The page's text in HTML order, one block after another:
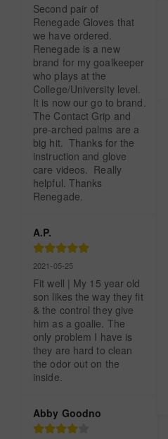
Second pair of
Renegade Gloves that
we have ordered.
Renegade is a new
brand for my goalkeeper
who plays at the
College/University level.
It is now our go to brand.
The Contact Grip and
pre-arched palms are a
big hit.  Thanks for the
instruction and glove
care videos.  Really
helpful. Thanks
Renegade.
A.P.
2021-05-25
Fit well | My 15 year old
son likes the way they fit
& the control they give
him as a goalie. The
only problem I have is
they are hard to clean
the odor out on the
inside.
Abby Goodno